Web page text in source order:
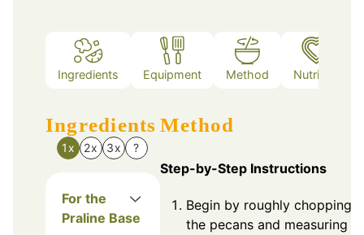
Ingredients Equipment Method Nutrition
Ingredients
1x 2x 3x ?
For the
Praline Base
Method
Step-by-Step Instructions
Begin by roughly chopping
the pecans and measuring